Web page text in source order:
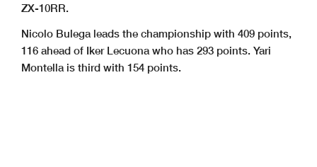
ZX-10RR.
Nicolo Bulega leads the championship with 409 points,
116 ahead of Iker Lecuona who has 293 points. Yari
Montella is third with 154 points.